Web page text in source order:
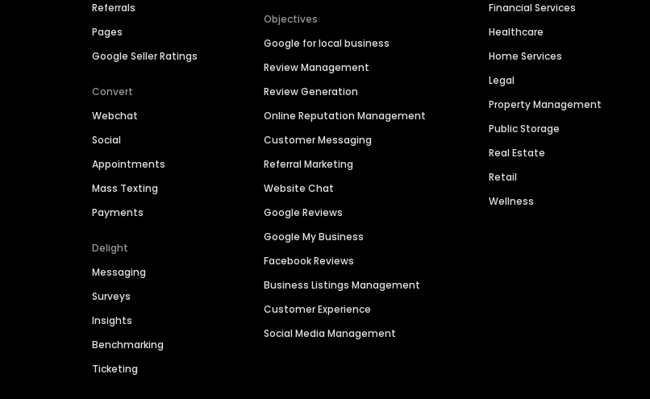
Referrals
Pages
Google Seller Ratings
Convert
Webchat
Social
Appointments
Mass Texting
Payments
Delight
Messaging
Surveys
Insights
Benchmarking
Ticketing
Objectives
Google for local business
Review Management
Review Generation
Online Reputation Management
Customer Messaging
Referral Marketing
Website Chat
Google Reviews
Google My Business
Facebook Reviews
Business Listings Management
Customer Experience
Social Media Management
Financial Services
Healthcare
Home Services
Legal
Property Management
Public Storage
Real Estate
Retail
Wellness